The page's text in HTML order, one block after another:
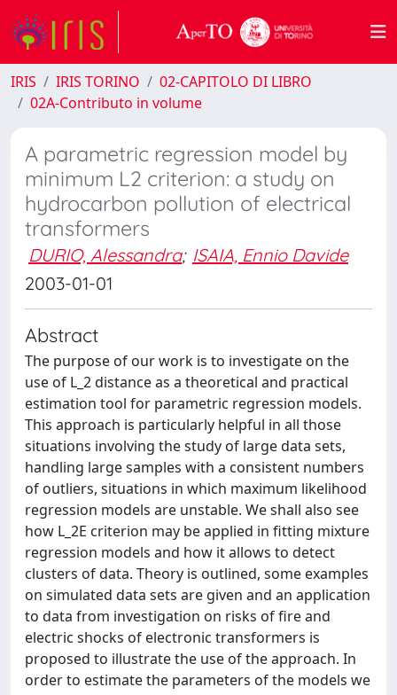
IRIS IRIS TORINO
02-CAPITOLO DI LIBRO
02A-Contributo in volume
A parametric regression model by
minimum L2 criterion: a study on
hydrocarbon pollution of electrical
transformers
DURIO, Alessandra; ISAIA, Ennio Davide
2003-01-01
Abstract
The purpose of our work is to investigate on the
use of L_2 distance as a theoretical and practical
estimation tool for parametric regression models.
This approach is particularly helpful in all those
situations involving the study of large data sets,
handling large samples with a consistent numbers
of outliers, situations in which maximum likelihood
regression models are unstable. We shall also see
how L_2E criterion may be applied in fitting mixture
regression models and how it allows to detect
clusters of data. Theory is outlined, some examples
on simulated data sets are given and an application
to data from investigation on risks of fire and
electric shocks of electronic transformers is
proposed to illustrate the use of the approach. In
order to estimate the parameters of the models we